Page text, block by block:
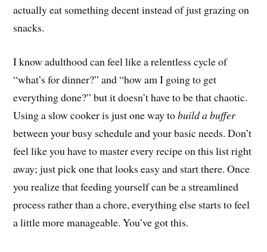
actually eat something decent instead of just grazing on
snacks.
I know adulthood can feel like a relentless cycle of
“what’s for dinner?” and “how am I going to get
everything done?” but it doesn’t have to be that chaotic.
Using a slow cooker is just one way tobuild a buffer
between your busy schedule and your basic needs. Don’t
feel like you have to master every recipe on this list right
away; just pick one that looks easy and start there. Once
you realize that feeding yourself can be a streamlined
process rather than a chore, everything else starts to feel
a little more manageable. You’ve got this.